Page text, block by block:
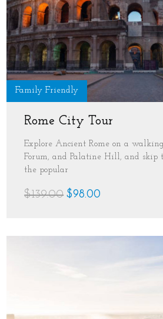
Family Friendly
Rome City Tour
Explore Ancient Rome on a
Forum, and Palatine Hill, and skip
the popular
$98.00
$139.00